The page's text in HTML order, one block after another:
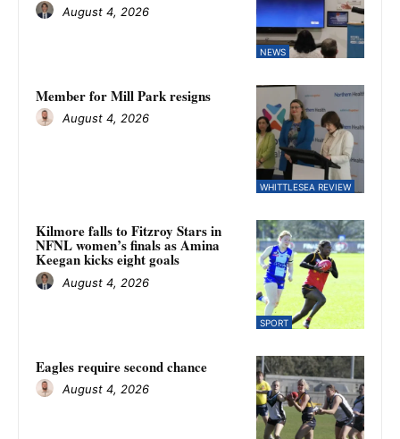
NEWS
August 4, 2026
WHITTLESEA REVIEW
Member for Mill Park resigns
August 4, 2026
SPORT
Kilmore falls to Fitzroy Stars in
NFNL women’s finals as Amina
Keegan kicks eight goals
August 4, 2026
Eagles require second chance
August 4, 2026